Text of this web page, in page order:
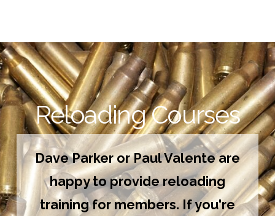
Reloading Courses
Dave Parker or Paul Valente are
happy to provide reloading
training for members. If you're